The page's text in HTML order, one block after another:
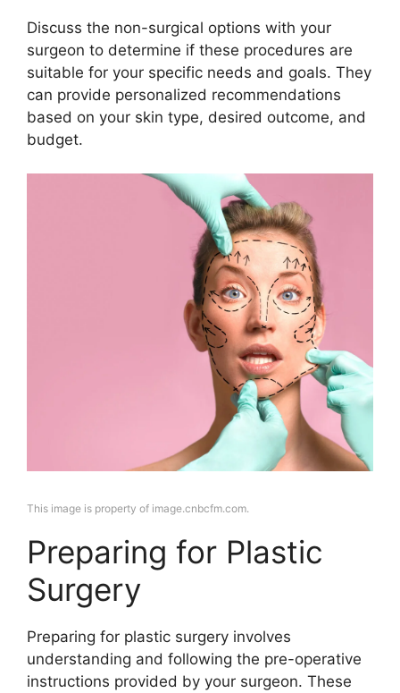
Discuss the non-surgical options with your
surgeon to determine if these procedures are
suitable for your specific needs and goals. They
can provide personalized recommendations
based on your skin type, desired outcome, and
budget.
This image is property of image.cnbcfm.com.
Preparing for Plastic
Surgery
Preparing for plastic surgery involves
understanding and following the pre-operative
instructions provided by your surgeon. These